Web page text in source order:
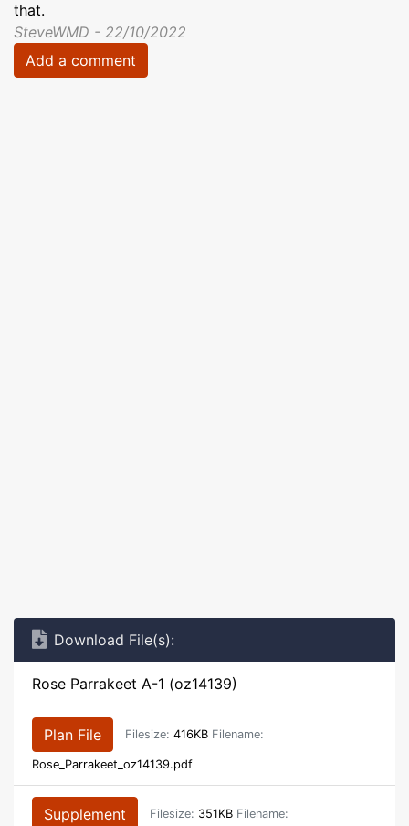
that.
SteveWMD - 22/10/2022
Add a comment
Download File(s):
Rose Parrakeet A-1 (oz14139)
Plan File Filesize: 416KB Filename:
Rose_Parrakeet_oz14139.pdf
Supplement Filesize: 351KB Filename: